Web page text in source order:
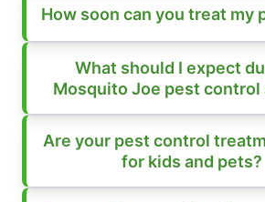
How soon can you treat my
What should I expect
Mosquito Joe pest control
Are your pest control
for kids and pets?